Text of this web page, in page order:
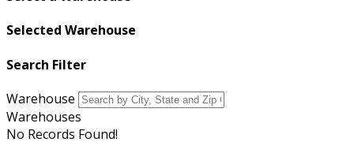
Selected Warehouse
Search Filter
Warehouse
Warehouses
No Records Found!